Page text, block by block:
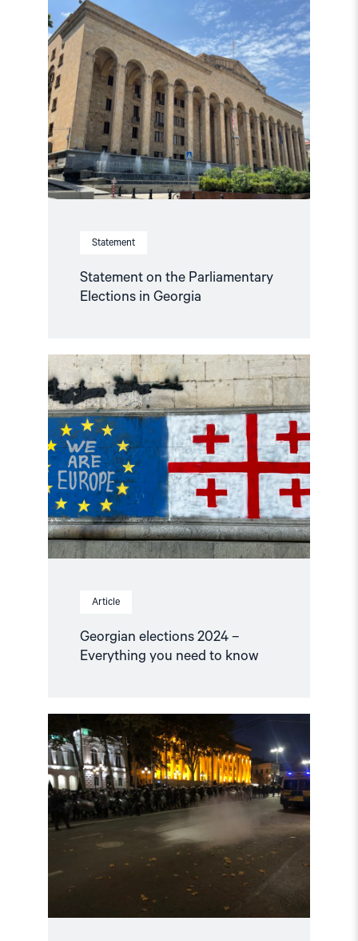
Statement
Statement on the Parliamentary
Elections in Georgia
article
"Statement
on
the
Parliamentary
Elections
in
Georgia"
Article
Georgian elections 2024 –
Everything you need to know
Read
article
"Georgian
elections
2024
–
Everything
you
need
to
know"
article
"Georgia:
Do
not
misuse
the
pandemic
suppress
right